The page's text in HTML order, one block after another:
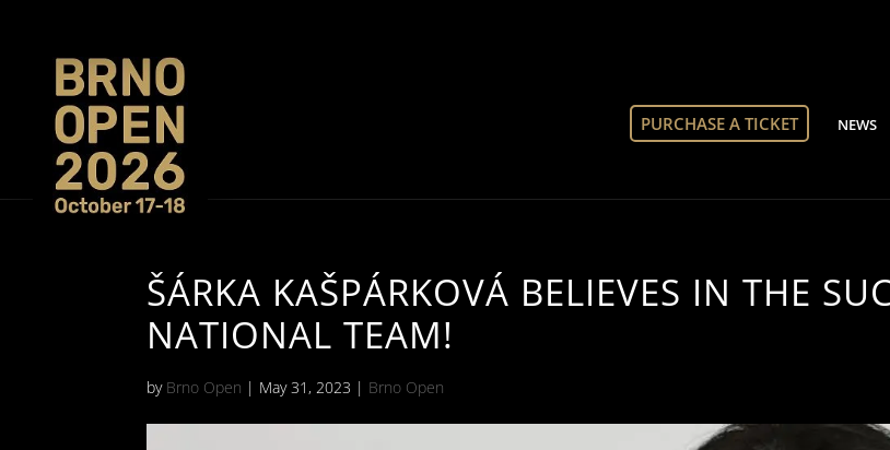
PURCHASE A TICKET NEWS
ŠÁRKA KAŠPÁRKOVÁ BELIEVES IN THE
NATIONAL TEAM!
by Brno Open | May 31, 2023 | Brno Open